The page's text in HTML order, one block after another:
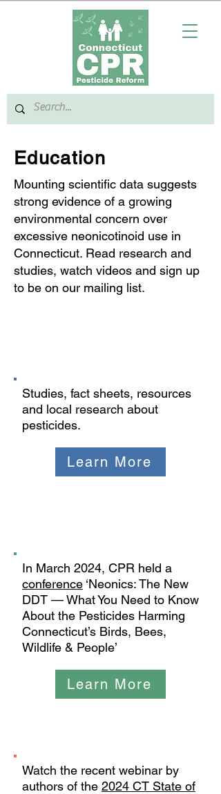
Education
Mounting scientific data suggests
strong evidence of a growing
environmental concern over
excessive neonicotinoid use in
Connecticut. Read research and
studies, watch videos and sign up
to be on our mailing list.
Studies, fact sheets, resources
and local research about
pesticides.
Learn More
In March 2024, CPR held a
conference ‘Neonics: The New
DDT — What You Need to Know
About the Pesticides Harming
Connecticut’s Birds, Bees,
Wildlife & People’
Learn More
Watch the recent webinar by
authors of the 2024 CT State of